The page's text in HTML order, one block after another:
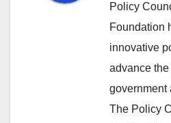
Policy
Foundation
innovative
advance
government
The Policy